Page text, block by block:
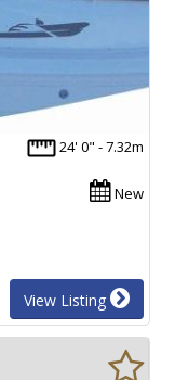
24' 0" - 7.32m
New
View Listing